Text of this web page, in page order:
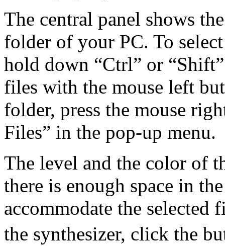
The central panel shows
folder of your PC. To
hold down “Ctrl” or
files with the mouse left
folder, press the mouse
Files” in the pop-up menu.
The level and the color of
there is enough space in
accommodate the selected
the synthesizer, click the